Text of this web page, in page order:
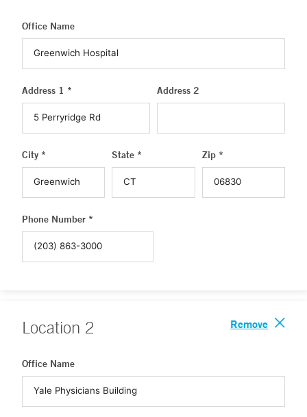
Office Name
Address 1 * Address 2
City * State * Zip *
Phone Number *
Location 2 Remove
Office Name